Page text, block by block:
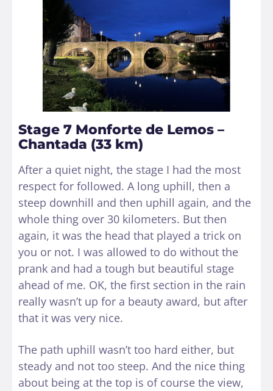
Stage 7 Monforte de Lemos –
Chantada (33 km)
After a quiet night, the stage I had the most
respect for followed. A long uphill, then a
steep downhill and then uphill again, and the
whole thing over 30 kilometers. But then
again, it was the head that played a trick on
you or not. I was allowed to do without the
prank and had a tough but beautiful stage
ahead of me. OK, the first section in the rain
really wasn’t up for a beauty award, but after
that it was very nice.
The path uphill wasn’t too hard either, but
steady and not too steep. And the nice thing
about being at the top is of course the view,